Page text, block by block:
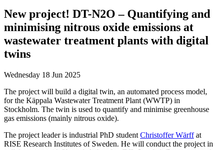
New project! DT-N2O – Quantifying and
minimising nitrous oxide emissions at
wastewater treatment plants with digital
twins
Wednesday 18 Jun 2025
The project will build a digital twin, an automated process model,
for the Käppala Wastewater Treatment Plant (WWTP) in
Stockholm. The twin is used to quantify and minimise greenhouse
gas emissions (mainly nitrous oxide).
The project leader is industrial PhD student Christoffer Wärffat
RISE Research Institutes of Sweden. He will conduct the project in